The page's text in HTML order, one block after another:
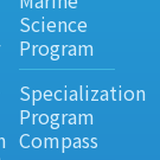
Science
Program
Specialization
Program
Compass